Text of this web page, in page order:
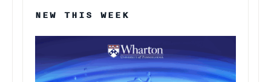
NEW THIS WEEK